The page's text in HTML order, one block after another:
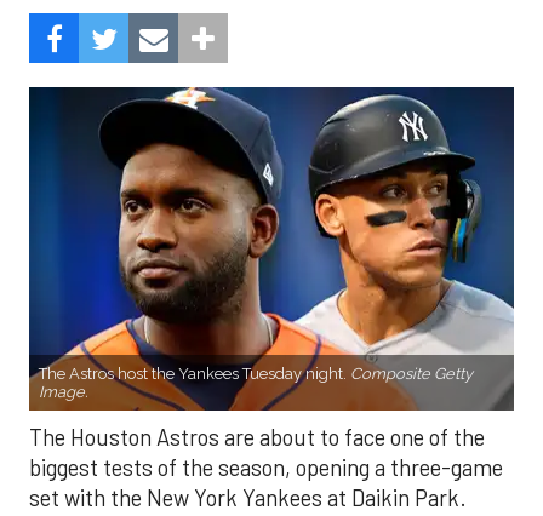
The Astros host the Yankees Tuesday night. Composite Getty
Image.
The Houston Astros are about to face one of the
biggest tests of the season, opening a three-game
set with the New York Yankees at Daikin Park.